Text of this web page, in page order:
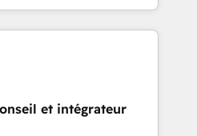
operational efficiency,
on HubSpot. What
the time to deeply
results. Our mission
HubSpot’s full potential
et intégrateur